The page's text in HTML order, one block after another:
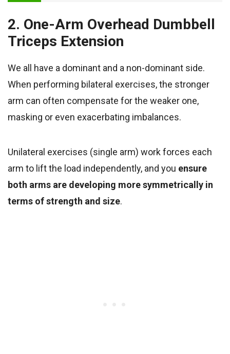
2. One-Arm Overhead Dumbbell
Triceps Extension
We all have a dominant and a non-dominant side.
When performing bilateral exercises, the stronger
arm can often compensate for the weaker one,
masking or even exacerbating imbalances.
Unilateral exercises (single arm) work forces each
arm to lift the load independently, and you ensure
both arms are developing more symmetrically in
terms of strength and size.